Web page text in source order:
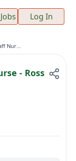
Log In
Community Staff Nurse - Ross On Wye DN Team
- Ross